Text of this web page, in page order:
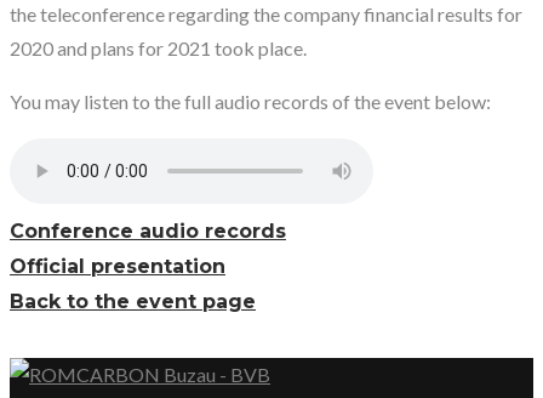
the teleconference regarding the company financial results for
2020 and plans for 2021 took place.
You may listen to the full audio records of the event below:
Conference audio records
Official presentation
Back to the event page